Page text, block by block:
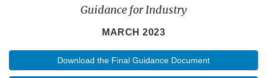
Guidance for Industry
MARCH 2023
Download the Final Guidance Document